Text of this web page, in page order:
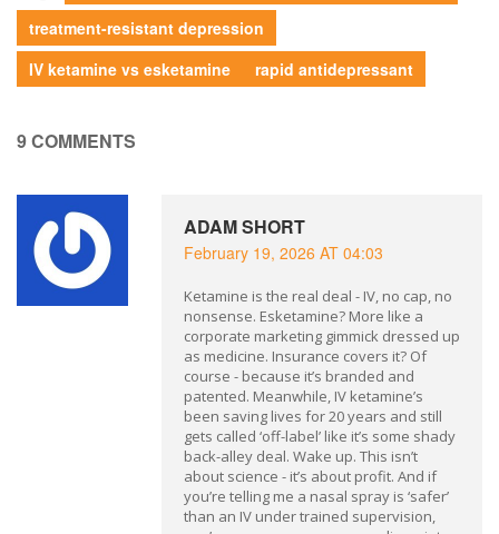
treatment-resistant depression
IV ketamine vs esketamine
rapid antidepressant
9 COMMENTS
ADAM SHORT
February 19, 2026 AT 04:03
Ketamine is the real deal - IV, no cap, no
nonsense. Esketamine? More like a
corporate marketing gimmick dressed up
as medicine. Insurance covers it? Of
course - because it’s branded and
patented. Meanwhile, IV ketamine’s
been saving lives for 20 years and still
gets called ‘off-label’ like it’s some shady
back-alley deal. Wake up. This isn’t
about science - it’s about profit. And if
you’re telling me a nasal spray is ‘safer’
than an IV under trained supervision,